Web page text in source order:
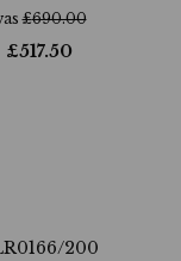
£690.00
£517.50
200